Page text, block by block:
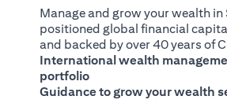
Manage and grow your wealth
positioned global financial
and backed by over 40 years of
International wealth
portfolio
Guidance to grow your wealth